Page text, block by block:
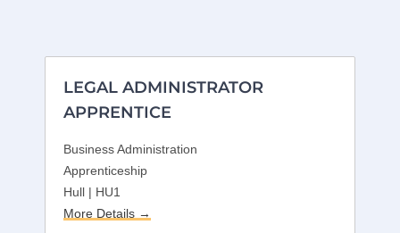
LEGAL ADMINISTRATOR
APPRENTICE
Business Administration
Apprenticeship
Hull | HU1
More Details